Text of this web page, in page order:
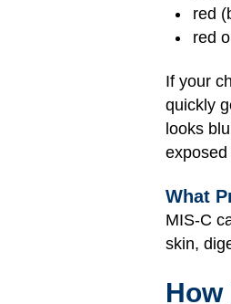
red
red
If your
quickly
looks
What
MIS-C
skin,
How